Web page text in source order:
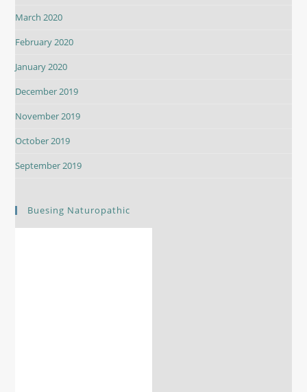
March 2020
February 2020
January 2020
December 2019
November 2019
October 2019
September 2019
Buesing Naturopathic